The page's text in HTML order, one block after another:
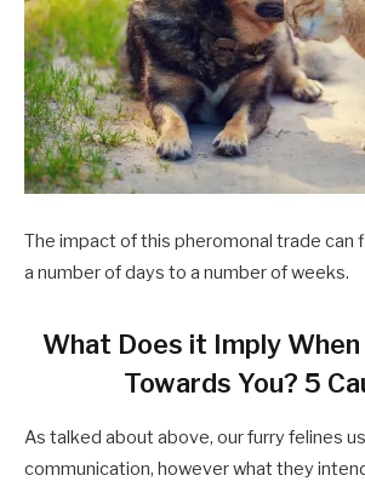
The impact of this pheromonal trade can
a number of days to a number of weeks.
What Does it Imply When
Towards You? 5
As talked about above, our furry felines
communication, however what they